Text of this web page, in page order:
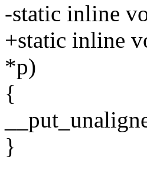
-static inline
+static inline
*p)
{
}